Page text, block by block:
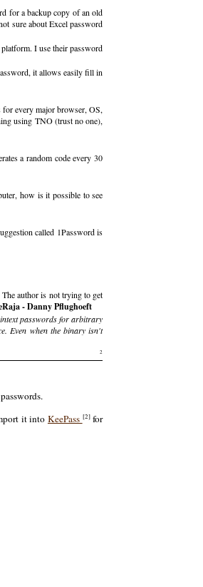
for a backup copy of an old
sure about Excel password
I use their password
it allows easily fill in
for every major browser, OS,
using TNO (trust no one),
a random code every 30
how is it possible to see
called 1Password is
author is not trying to get
- Danny Pflughoeft
passwords for arbitrary
Even when the binary isn't
2
it into KeePass [2]for